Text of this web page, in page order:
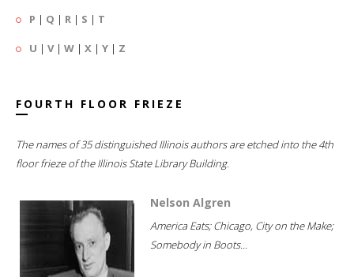
P | Q | R | S | T
U | V| W | X | Y | Z
FOURTH FLOOR FRIEZE
The names of 35 distinguished Illinois authors are etched into the 4th
floor frieze of the Illinois State Library Building.
Nelson Algren
America Eats; Chicago, City on the Make;
Somebody in Boots...